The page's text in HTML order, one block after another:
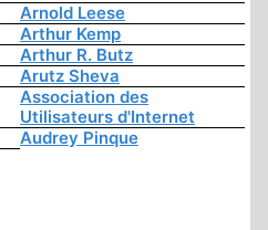
Arnold Leese
Arthur Kemp
Arthur R. Butz
Arutz Sheva
Association des
Utilisateurs d'Internet
Audrey Pinque